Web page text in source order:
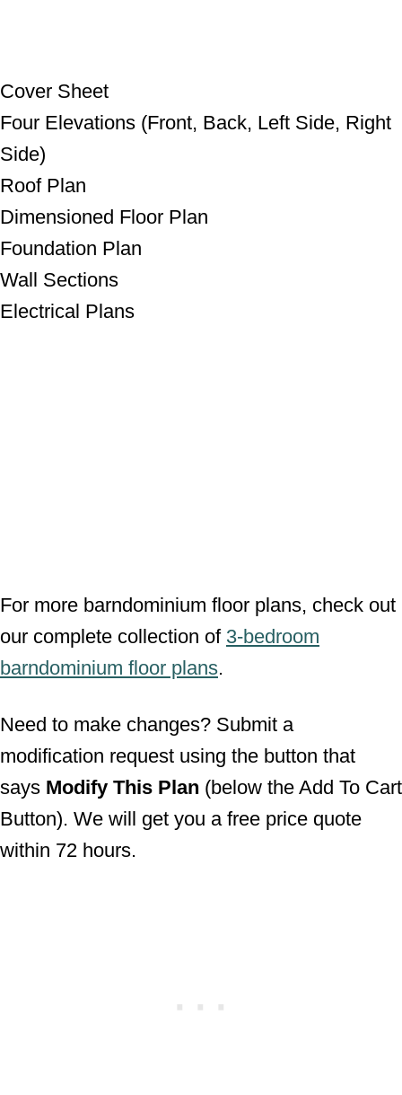
Cover Sheet
Four Elevations (Front, Back, Left Side,
Right Side)
Roof Plan
Dimensioned Floor Plan
Foundation Plan
Wall Sections
For more barndominium floor plans, check
out our complete collection of
Need to make changes? Submit a
modification request using the button that
saysModify This Plan(below the Add To
Cart Button). We will get you a free price